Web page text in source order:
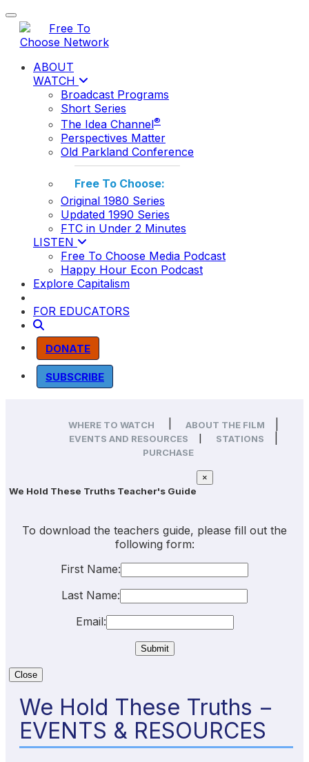
Toggle navigation
ABOUT
WATCH
Broadcast Programs
Short Series
The Idea Channel®
Perspectives Matter
Old Parkland Conference
Free To Choose:
Original 1980 Series
Updated 1990 Series
FTC in Under 2 Minutes
LISTEN
Free To Choose Media Podcast
Happy Hour Econ Podcast
Explore Capitalism
FOR EDUCATORS
DONATE
SUBSCRIBE
WHERE TO WATCH ABOUT THE FILM
EVENTS AND RESOURCES | STATIONS
PURCHASE
We Hold These Truths Teacher's Guide
×
To download the teachers guide, please fill out the
following form:
First Name:
Last Name:
Email:
Close
We Hold These Truths −
EVENTS & RESOURCES